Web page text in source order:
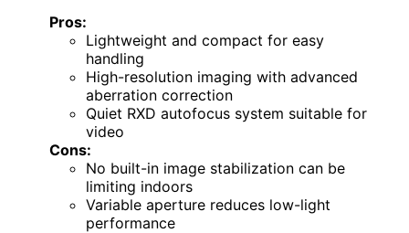
Pros:
Lightweight and compact for easy
handling
High-resolution imaging with advanced
aberration correction
Quiet RXD autofocus system suitable for
video
Cons:
No built-in image stabilization can be
limiting indoors
Variable aperture reduces low-light
performance